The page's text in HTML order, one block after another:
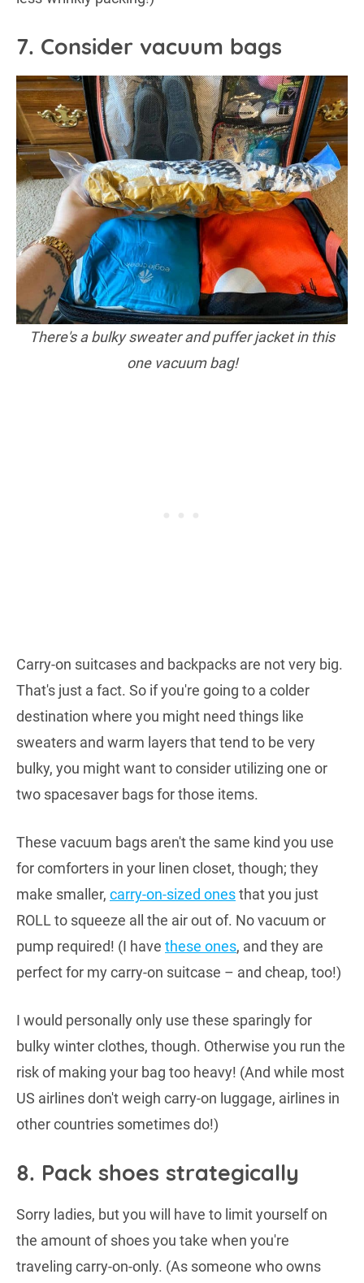
7. Consider vacuum bags
There's a bulky sweater and puffer jacket in this
one vacuum bag!
Carry-on suitcases and backpacks are not very big.
That's just a fact. So if you're going to a colder
destination where you might need things like
sweaters and warm layers that tend to be very
bulky, you might want to consider utilizing one or
two spacesaver bags for those items.
These vacuum bags aren't the same kind you use
for comforters in your linen closet, though; they
make smaller, carry-on-sized onesthat you just
ROLL to squeeze all the air out of. No vacuum or
pump required! (I have these ones, and they are
perfect for my carry-on suitcase – and cheap, too!)
I would personally only use these sparingly for
bulky winter clothes, though. Otherwise you run the
risk of making your bag too heavy! (And while most
US airlines don't weigh carry-on luggage, airlines in
other countries sometimes do!)
8. Pack shoes strategically
Sorry ladies, but you will have to limit yourself on
the amount of shoes you take when you're
traveling carry-on-only. (As someone who owns